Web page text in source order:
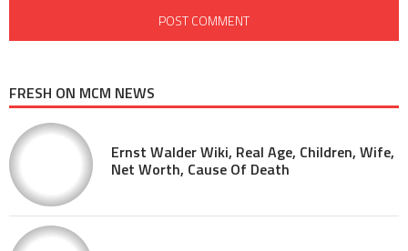
FRESH ON MCM NEWS
Ernst Walder Wiki, Real Age, Children, Wife,
Net Worth, Cause Of Death